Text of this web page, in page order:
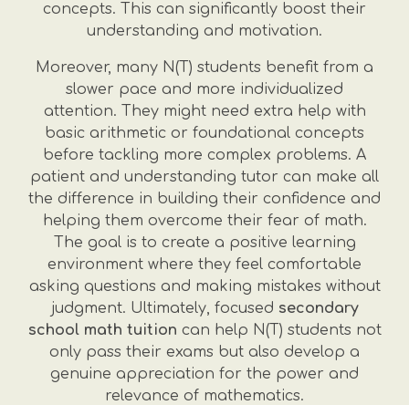
concepts. This can significantly boost their
understanding and motivation.
Moreover, many N(T) students benefit from a
slower pace and more individualized
attention. They might need extra help with
basic arithmetic or foundational concepts
before tackling more complex problems. A
patient and understanding tutor can make all
the difference in building their confidence and
helping them overcome their fear of math.
The goal is to create a positive learning
environment where they feel comfortable
asking questions and making mistakes without
judgment. Ultimately, focused secondary
school math tuition can help N(T) students not
only pass their exams but also develop a
genuine appreciation for the power and
relevance of mathematics.